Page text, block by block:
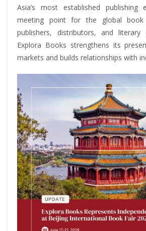
Asia’s most established
meeting point for the global
publishers, distributors, and literary
Explora Books strengthens its
markets and builds relationships with